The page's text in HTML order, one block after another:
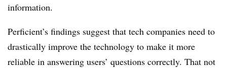
information.
Perficient’s findings suggest that tech companies need to
drastically improve the technology to make it more
reliable in answering users’ questions correctly. That not